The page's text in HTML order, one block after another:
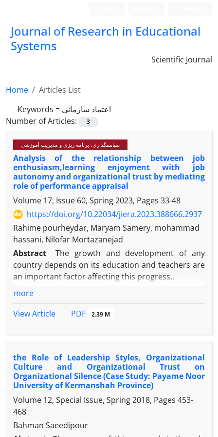
Journal of Research in Educational
Systems
Scientific Journal
Home
Articles List
Keywords = اعتماد سازمانی
Number of Articles:
3
سیاستگذاری، برنامه ریزی و مدیریت آموزشی
Analysis of the relationship between job
enthusiasm,learning enjoyment with job
autonomy and organizationa‌l trust by mediating
role of performance appraisal
Volume 17, Issue 60, Spring 2023, Pages 33-48
https://doi.org/10.22034/jiera.2023.388666.2937
Rahime pourheydar, Maryam Samery, mohammad
hassani, Nilofar Mortazanejad
Abstract
The growth and development of any
country depends on its education and teachers are
an important factor affecting this progress..
correlation. The data analysis method is path
senior high-school teachers in Urmia city that
research sample by utilizing Morgan table and
proportionate stratified random sampling
technique. Tools of this research included
researcher-made questionnaire for appraisal the
performance of teachers)Pourheydar&etal,1398),
job enthusiasm (Schaufeli&Baker,2003),
organizational trust (Skut & Rader,2003)‌and
more
View Article
PDF 2.39 M
the Role of Leadership Styles, Organizational
Culture and Organizational Trust on
Organizational Silence (Case Study: Payame Noor
University of Kermanshah Province)
Volume 12, Special Issue, Spring 2018, Pages 453-
468
Bahman Saeedipour